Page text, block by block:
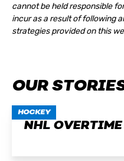
cannot be held responsible
incur as a result of following
strategies provided on this
OUR
HOCKEY
NHL